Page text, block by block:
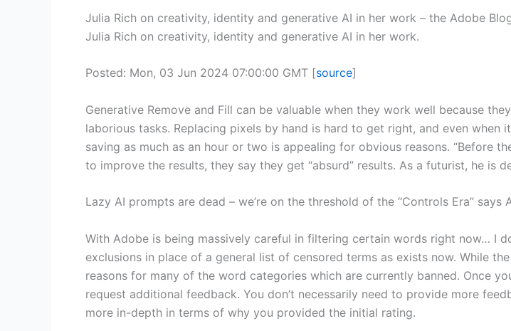
Julia Rich on creativity, identity and generative AI in her work – the Adobe
Julia Rich on creativity, identity and generative AI in her work.
Posted: Mon, 03 Jun 2024 07:00:00 GMT [source]
Generative Remove and Fill can be valuable when they work well because
laborious tasks. Replacing pixels by hand is hard to get right, and even
saving as much as an hour or two is appealing for obvious reasons. “Before
to improve the results, they say they get “absurd” results. As a futurist, he
Lazy AI prompts are dead – we’re on the threshold of the “Controls Era” says
With Adobe is being massively careful in filtering certain words right now… I
exclusions in place of a general list of censored terms as exists now. While
reasons for many of the word categories which are currently banned. Once
request additional feedback. You don’t necessarily need to provide more
more in-depth in terms of why you provided the initial rating.